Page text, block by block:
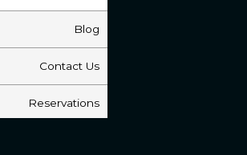
Blog
Contact Us
Reservations